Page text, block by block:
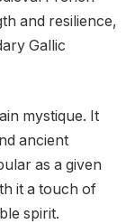
and resilience,
Gallic
mystique. It
ancient
as a given
it a touch of
spirit.